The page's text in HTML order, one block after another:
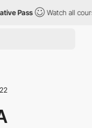
Pass Watch all